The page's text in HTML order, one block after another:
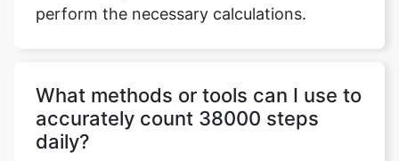
perform the necessary calculations.
What methods or tools can I use to
accurately count 38000 steps
daily?